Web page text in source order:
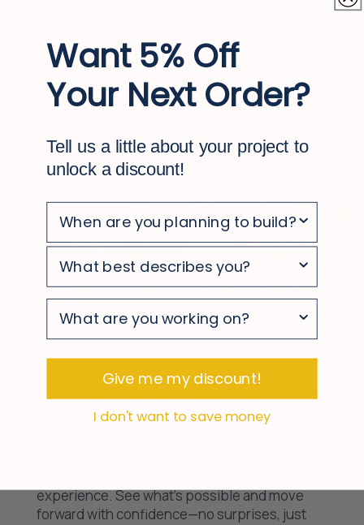
Design It. Build It. Love It.
experience. See what’s possible and move
forward with confidence—no surprises, just
Want 5% Off
Your Next Order?
Tell us a little about your project to
unlock a discount!
survey
survey
survey
Give me my discount!
I don't want to save money